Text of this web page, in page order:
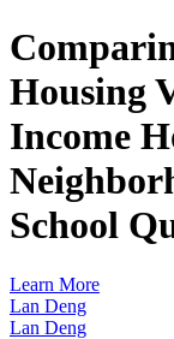
Housing
Income
School
Learn More
Lan Deng
Lan Deng